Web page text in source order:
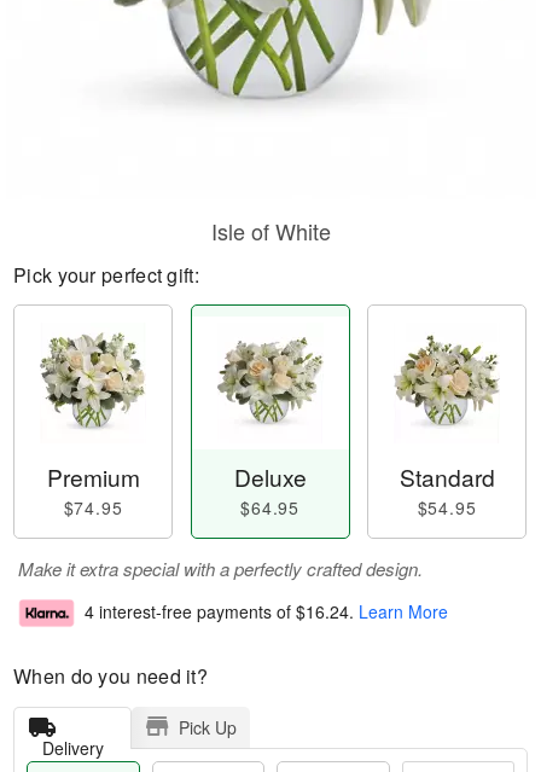
Isle of White
Pick your perfect gift:
Premium
$74.95
Deluxe
$64.95
Standard
$54.95
Make it extra special with a perfectly crafted design.
4 interest-free payments of $16.24. Learn More
When do you need it?
Delivery
Pick Up